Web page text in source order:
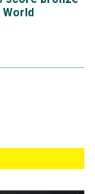
World